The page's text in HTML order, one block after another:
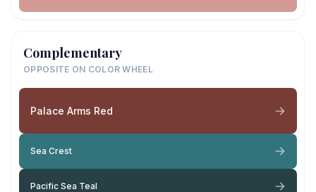
Complementary
OPPOSITE ON COLOR WHEEL
Palace Arms Red
Sea Crest
Pacific Sea Teal